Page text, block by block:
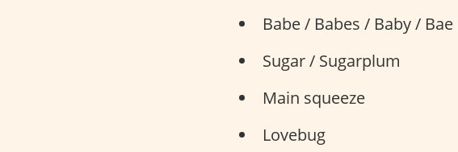
Babe / Babes / Baby / Bae
Sugar / Sugarplum
Main squeeze
Lovebug